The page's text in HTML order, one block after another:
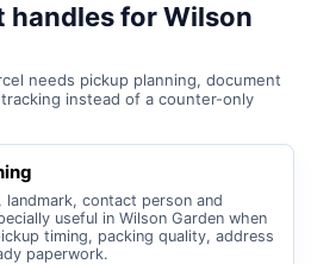
handles for Wilson
needs pickup planning, document
instead of a counter-only
contact person and
useful in Wilson Garden when
timing, packing quality, address
paperwork.